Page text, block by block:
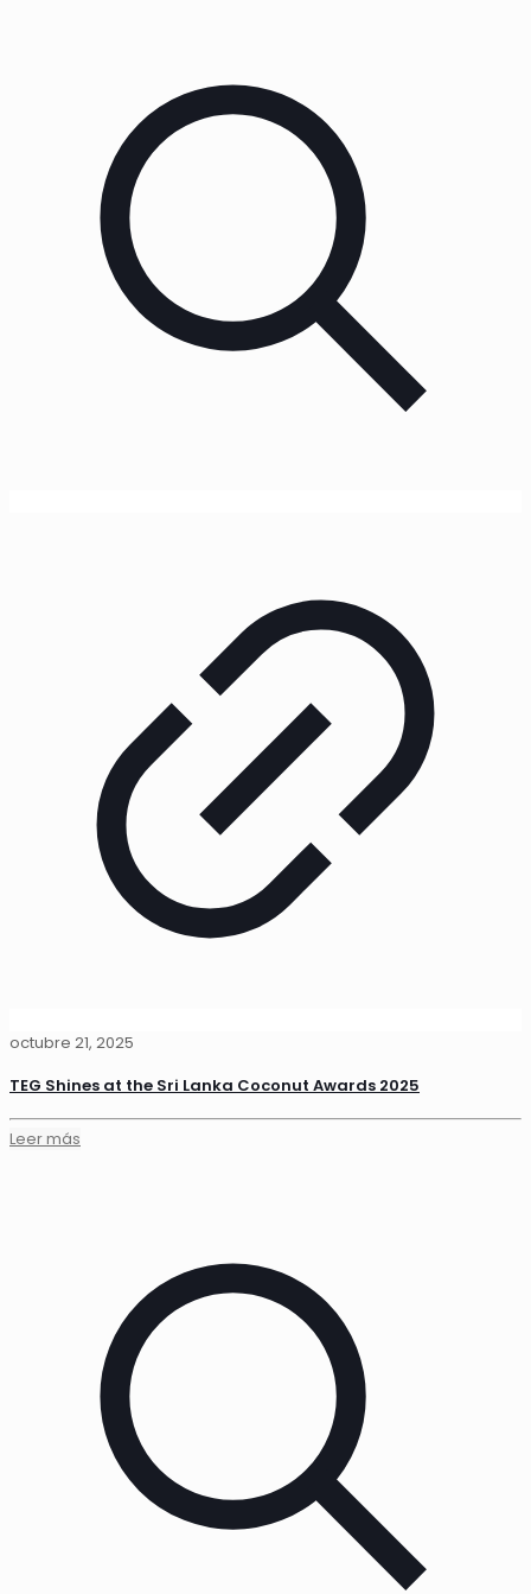
octubre 21, 2025
TEG Shines at the Sri Lanka Coconut Awards 2025
Leer más